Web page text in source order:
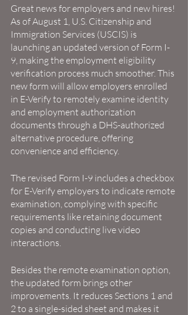
Great news for employers and new hires!
As of August 1, U.S. Citizenship and
Immigration Services (USCIS) is
launching an updated version of Form I-
9, making the employment eligibility
verification process much smoother. This
new form will allow employers enrolled
in E-Verify to remotely examine identity
and employment authorization
documents through a DHS-authorized
alternative procedure, offering
convenience and efficiency.
The revised Form I-9 includes a checkbox
for E-Verify employers to indicate remote
examination, complying with specific
requirements like retaining document
copies and conducting live video
interactions.
Besides the remote examination option,
the updated form brings other
improvements. It reduces Sections 1 and
2 to a single-sided sheet and makes it